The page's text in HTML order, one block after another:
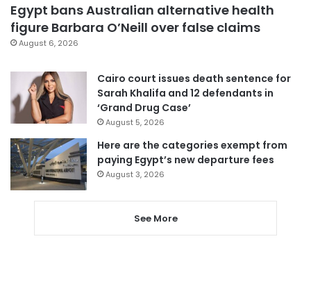
Egypt bans Australian alternative health
figure Barbara O’Neill over false claims
August 6, 2026
Cairo court issues death sentence for
Sarah Khalifa and 12 defendants in
‘Grand Drug Case’
August 5, 2026
Here are the categories exempt from
paying Egypt’s new departure fees
August 3, 2026
See More